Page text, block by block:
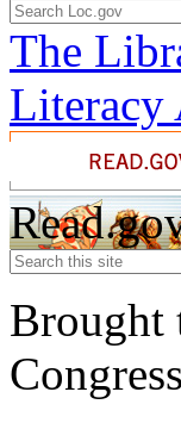
The
Literacy
Brought
Congress